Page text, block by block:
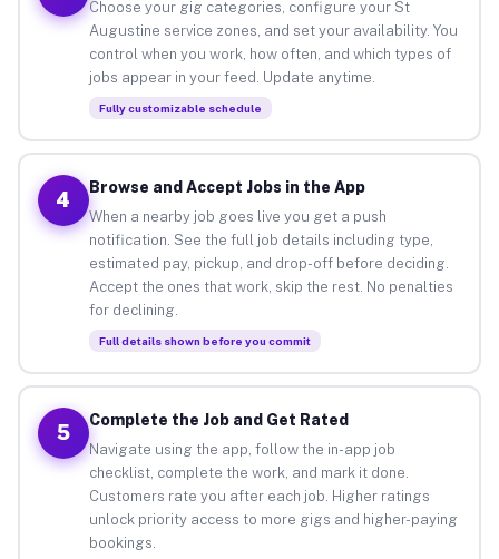
Choose your gig categories, configure your St
Augustine service zones, and set your availability. You
control when you work, how often, and which types of
jobs appear in your feed. Update anytime.
Fully customizable schedule
4
Browse and Accept Jobs in the App
When a nearby job goes live you get a push
notification. See the full job details including type,
estimated pay, pickup, and drop-off before deciding.
Accept the ones that work, skip the rest. No penalties
for declining.
Full details shown before you commit
5
Complete the Job and Get Rated
Navigate using the app, follow the in-app job
checklist, complete the work, and mark it done.
Customers rate you after each job. Higher ratings
unlock priority access to more gigs and higher-paying
bookings.